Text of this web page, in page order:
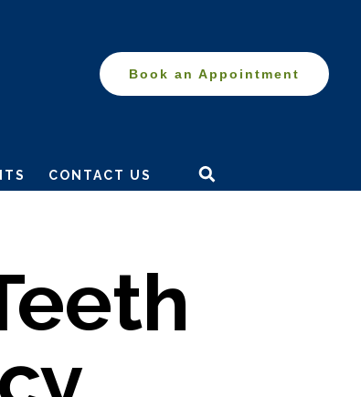
Book an Appointment
CONTACT US
website